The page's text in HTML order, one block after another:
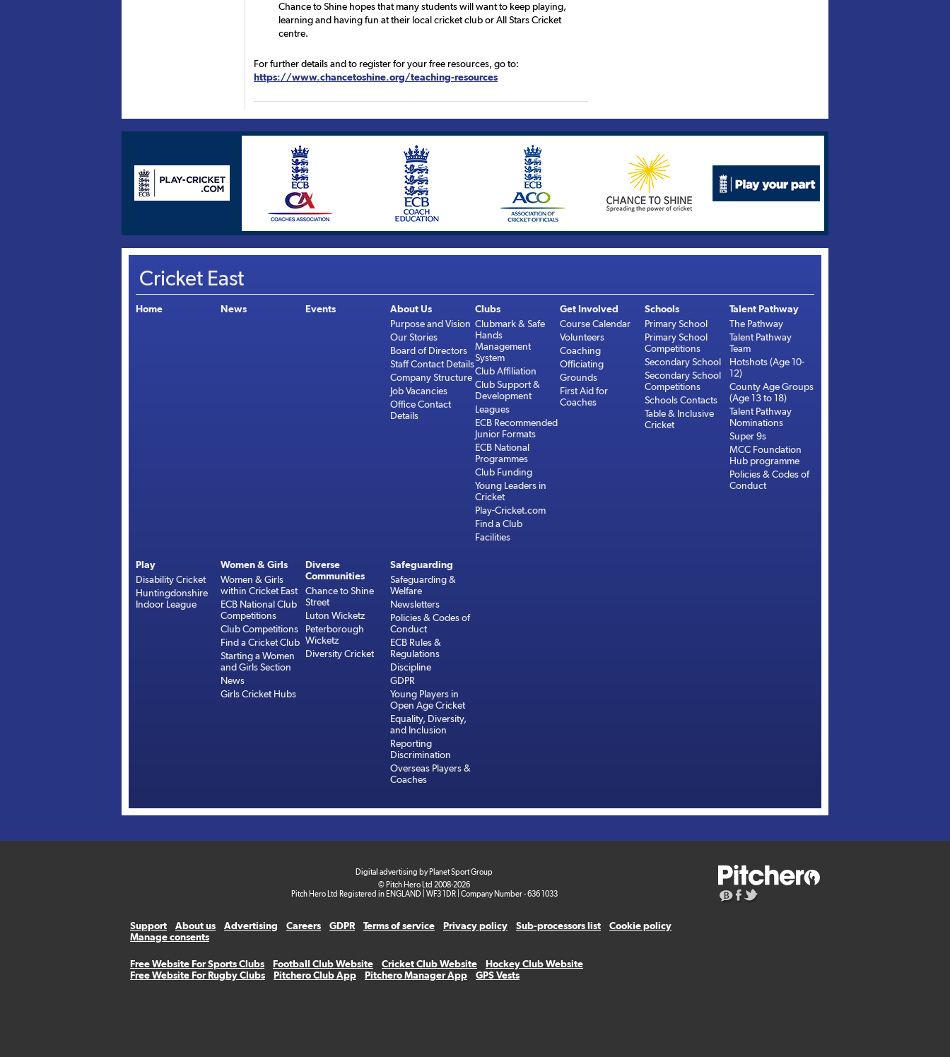
Chance to Shine hopes that many students will want to keep playing,
learning and having fun at their local cricket club or All Stars Cricket
centre.
For further details and to register for your free resources, go to:
https://www.chancetoshine.org/teaching-resources
Cricket East
Home News Events
About Us
Purpose and Vision
Our Stories
Board of Directors
Staff Contact Details
Company Structure
Job Vacancies
Office Contact
Details
Clubs
Clubmark & Safe
Hands
Management
System
Club Affiliation
Club Support &
Development
Leagues
ECB Recommended
Junior Formats
ECB National
Programmes
Club Funding
Young Leaders in
Cricket
Play-Cricket.com
Find a Club
Facilities
Get Involved
Course Calendar
Volunteers
Coaching
Officiating
Grounds
First Aid for
Coaches
Schools
Primary School
Primary School
Competitions
Secondary School
Secondary School
Competitions
Schools Contacts
Table & Inclusive
Cricket
Talent Pathway
The Pathway
Talent Pathway
Team
Hotshots (Age 10-
12)
County Age Groups
(Age 13 to 18)
Talent Pathway
Nominations
Super 9s
MCC Foundation
Hub programme
Policies & Codes of
Conduct
Play
Disability Cricket
Huntingdonshire
Indoor League
Women & Girls
Women & Girls
within Cricket East
ECB National Club
Competitions
Club Competitions
Find a Cricket Club
Starting a Women
and Girls Section
News
Girls Cricket Hubs
Diverse
Communities
Chance to Shine
Street
Luton Wicketz
Peterborough
Wicketz
Diversity Cricket
Safeguarding
Safeguarding &
Welfare
Newsletters
Policies & Codes of
Conduct
ECB Rules &
Regulations
Discipline
GDPR
Young Players in
Open Age Cricket
Equality, Diversity,
and Inclusion
Reporting
Discrimination
Overseas Players &
Coaches
Digital advertising by Planet Sport Group
© Pitch Hero Ltd 2008-2026
Pitch Hero Ltd Registered in ENGLAND | WF3 1DR | Company Number - 636 1033
Support About us Advertising Careers GDPR Terms of service Privacy policy Sub-processors list
Cookie policy
Manage consents
Free Website For Sports Clubs Football Club Website Cricket Club Website
Hockey Club Website
Free Website For Rugby Clubs
Pitchero Club App Pitchero Manager App GPS Vests